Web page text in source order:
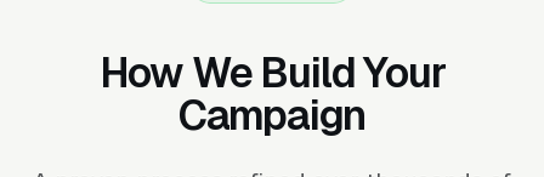
How We Build Your
Campaign